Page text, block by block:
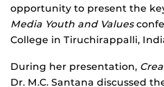
opportunity to present the
Media Youth and Values
College in Tiruchirappalli,
During her presentation,
Dr. M.C. Santana discussed